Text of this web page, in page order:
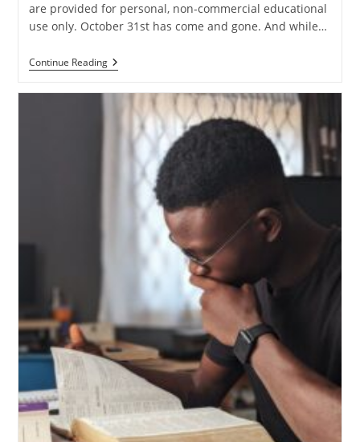
are provided for personal, non-commercial educational
use only. October 31st has come and gone. And while…
Continue ReadingDoes
Sola
Biblical
Relativism?